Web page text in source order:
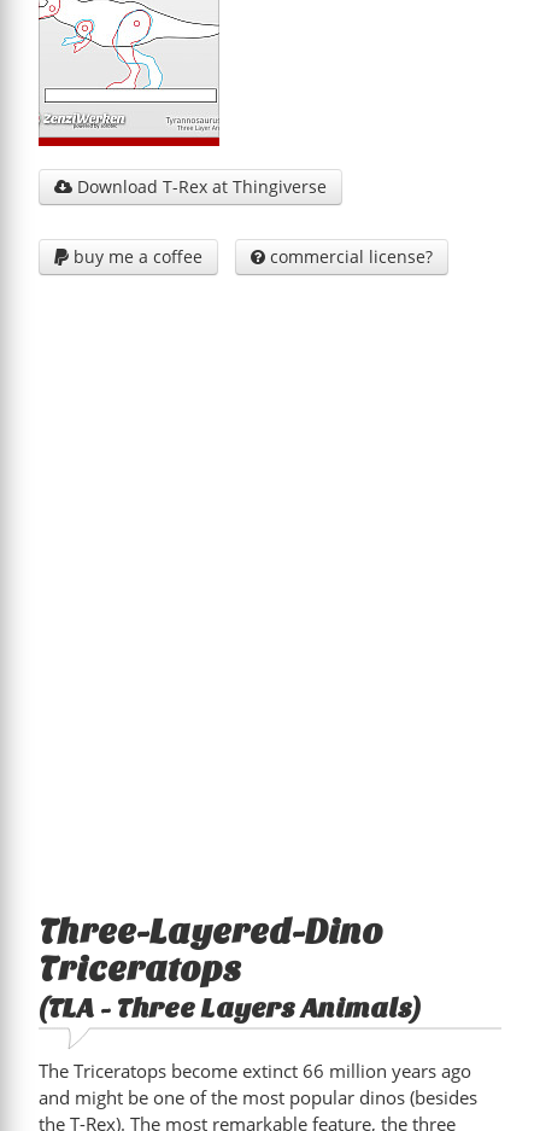
 Download T-Rex at Thingiverse
 buy me a coffee  commercial license?
Three-Layered-Dino
Triceratops
(TLA - Three Layers Animals)
The Triceratops become extinct 66 million years ago
and might be one of the most popular dinos (besides
the T-Rex). The most remarkable feature, the three